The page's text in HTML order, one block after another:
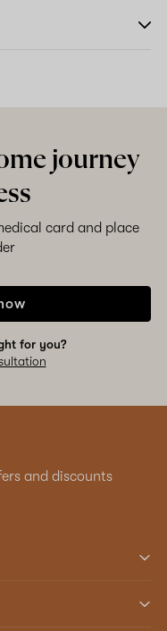
journey
card and place
for you?
and discounts